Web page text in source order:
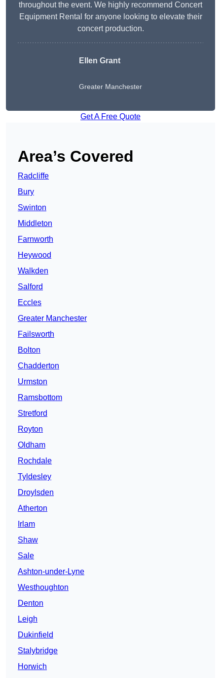
throughout the event. We highly recommend Concert
Equipment Rental for anyone looking to elevate their
concert production.
Ellen Grant
Greater Manchester
Get A Free Quote
Area’s Covered
Radcliffe
Bury
Swinton
Middleton
Farnworth
Heywood
Walkden
Salford
Eccles
Greater Manchester
Failsworth
Bolton
Chadderton
Urmston
Ramsbottom
Stretford
Royton
Oldham
Rochdale
Tyldesley
Droylsden
Atherton
Irlam
Shaw
Sale
Ashton-under-Lyne
Westhoughton
Denton
Leigh
Dukinfield
Stalybridge
Horwich